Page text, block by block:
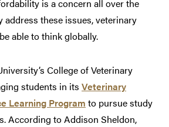
is a concern all over the
address these issues, veterinary
able to think globally.
College of Veterinary
students in its Veterinary
Learning Program to pursue study
According to Addison Sheldon,